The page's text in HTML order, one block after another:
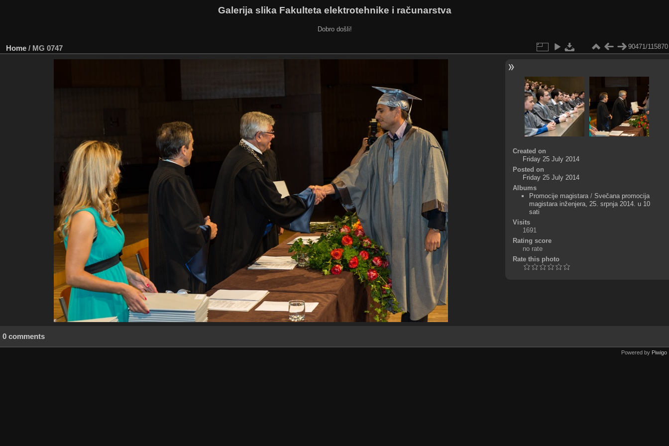
Galerija slika Fakulteta elektrotehnike i računarstva
Dobro došli!
Home / MG 0747 90471/115870
Created on
Friday 25 July 2014
Posted on
Friday 25 July 2014
Albums
Promocije magistara/ Svečana promocija
magistara inženjera, 25. srpnja 2014. u 10
sati
Visits
1691
Rating score
no rate
Rate this photo
0 comments
Powered by Piwigo